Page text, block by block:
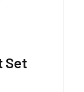
Set